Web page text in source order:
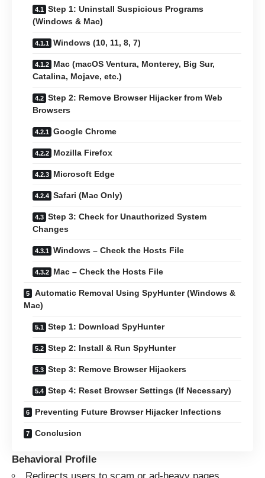
Step 1: Uninstall Suspicious Programs
(Windows & Mac)
Windows (10, 11, 8, 7)
Mac (macOS Ventura, Monterey, Big Sur,
Catalina, Mojave, etc.)
Step 2: Remove Browser Hijacker from Web
Browsers
Google Chrome
Mozilla Firefox
Microsoft Edge
Safari (Mac Only)
Step 3: Check for Unauthorized System
Changes
Windows – Check the Hosts File
Mac – Check the Hosts File
Automatic Removal Using SpyHunter (Windows &
Mac)
Step 1: Download SpyHunter
Step 2: Install & Run SpyHunter
Step 3: Remove Browser Hijackers
Step 4: Reset Browser Settings (If Necessary)
Preventing Future Browser Hijacker Infections
Conclusion
Behavioral Profile